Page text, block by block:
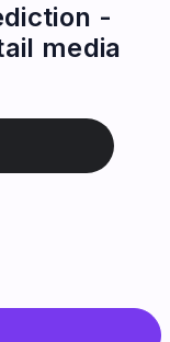
-
media